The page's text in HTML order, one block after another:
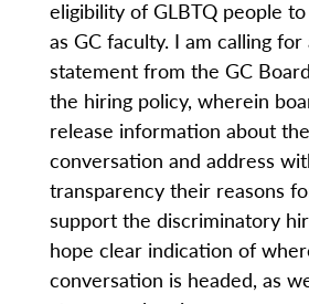
eligibility of GLBTQ people
as GC faculty. I am calling for
statement from the GC
the hiring policy, wherein
release information about
conversation and address
transparency their reasons
support the discriminatory
hope clear indication of
conversation is headed, as